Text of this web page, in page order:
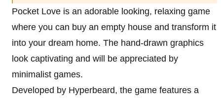
Pocket Love is an adorable looking, relaxing game
where you can buy an empty house and transform it
into your dream home. The hand-drawn graphics
look captivating and will be appreciated by
minimalist games.
Developed by Hyperbeard, the game features a